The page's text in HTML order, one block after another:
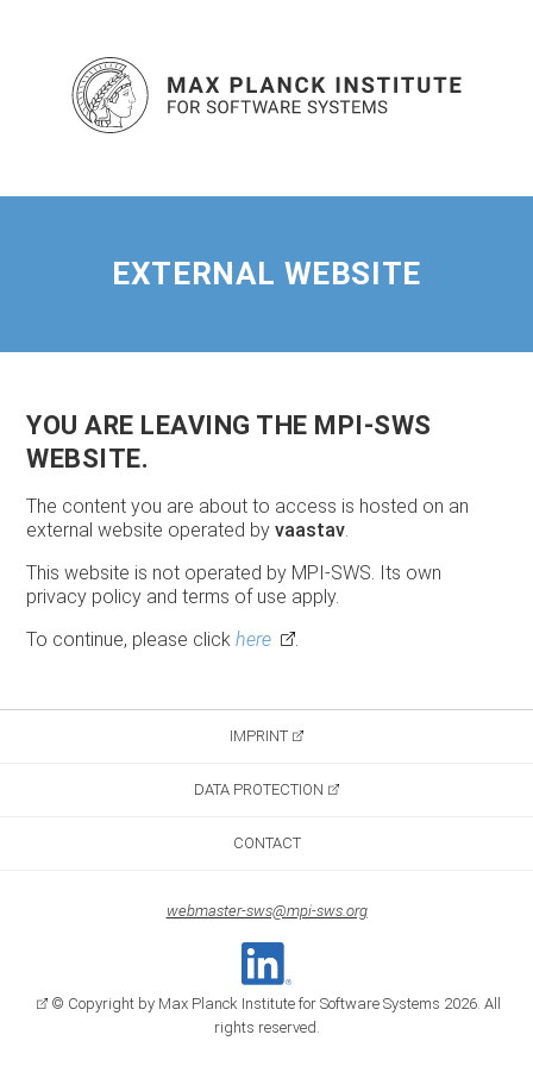
EXTERNAL WEBSITE
YOU ARE LEAVING THE MPI-SWS
WEBSITE.
The content you are about to access is hosted on an
external website operated byvaastav.
This website is not operated by MPI-SWS. Its own
privacy policy and terms of use apply.
To continue, please clickhere .
IMPRINT
DATA PROTECTION
CONTACT
webmaster-sws@mpi-sws.org
© Copyright by Max Planck Institute for Software Systems 2026. All
rights reserved.